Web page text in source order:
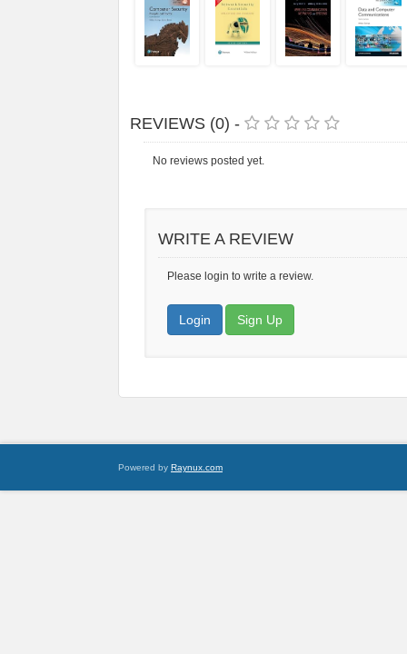
REVIEWS (0) -
No reviews posted yet.
WRITE A REVIEW
Please login to write a review.
Login Sign Up
Powered by Raynux.com